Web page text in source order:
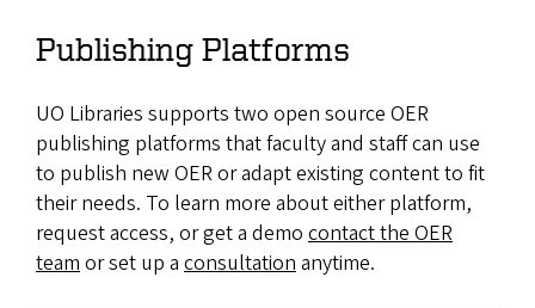
Publishing Platforms
UO Libraries supports two open source OER
publishing platforms that faculty and staff can use
to publish new OER or adapt existing content to fit
their needs. To learn more about either platform,
request access, or get a demo contact the OER
teamor set up a consultationanytime.